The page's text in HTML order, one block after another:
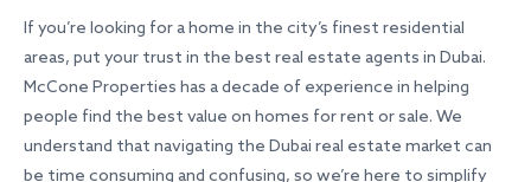
If you’re looking for a home in the city’s finest residential
areas, put your trust in the best real estate agents in Dubai.
McCone Properties has a decade of experience in helping
people find the best value on homes for rent or sale. We
understand that navigating the Dubai real estate market can
be time consuming and confusing, so we’re here to simplify